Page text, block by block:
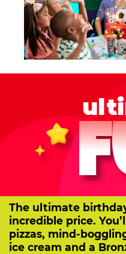
The ultimate
incredible price.
pizzas, mind-
ice cream and a